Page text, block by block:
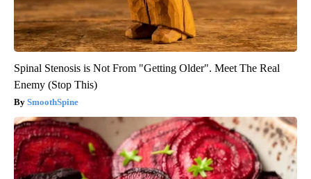
Spinal Stenosis is Not From "Getting Older". Meet The Real
Enemy (Stop This)
SmoothSpine